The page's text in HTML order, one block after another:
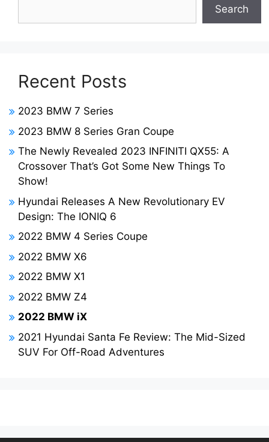
Search
Recent Posts
2023 BMW 7 Series
2023 BMW 8 Series Gran Coupe
The Newly Revealed 2023 INFINITI QX55: A
Crossover That’s Got Some New Things To
Show!
Hyundai Releases A New Revolutionary EV
Design: The IONIQ 6
2022 BMW 4 Series Coupe
2022 BMW X6
2022 BMW X1
2022 BMW Z4
2022 BMW iX
2021 Hyundai Santa Fe Review: The Mid-Sized
SUV For Off-Road Adventures